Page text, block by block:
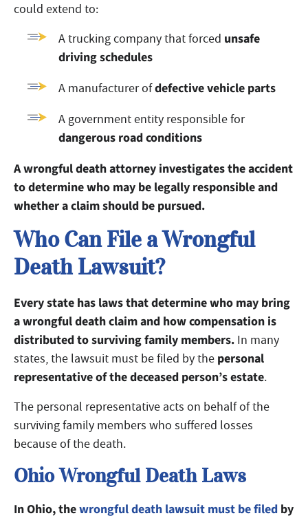
could extend to:
A trucking company that forced unsafe
driving schedules
A manufacturer ofdefective vehicle parts
A government entity responsible for
dangerous road conditions
A wrongful death attorney investigates the accident
to determine who may be legally responsible and
whether a claim should be pursued.
Who Can File a Wrongful
Death Lawsuit?
Every state has laws that determine who may bring
a wrongful death claim and how compensation is
distributed to surviving family members. In many
states, the lawsuit must be filed by the personal
representative of the deceased person’s estate.
The personal representative acts on behalf of the
surviving family members who suffered losses
because of the death.
Ohio Wrongful Death Laws
In Ohio, thewrongful death lawsuit must be filed by